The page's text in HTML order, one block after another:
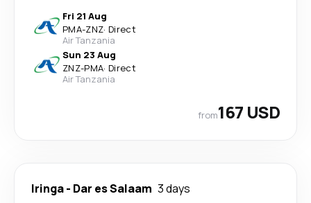
Fri 21 Aug
PMA-ZNZ· Direct
Air Tanzania
Sun 23 Aug
ZNZ-PMA· Direct
Air Tanzania
from167 USD
Iringa- Dar es Salaam 3 days